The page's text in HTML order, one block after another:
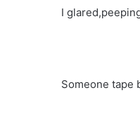
I
Someone tape